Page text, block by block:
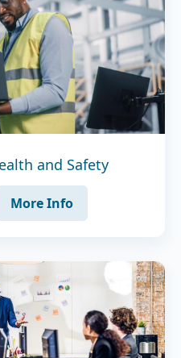
and Safety
More Info